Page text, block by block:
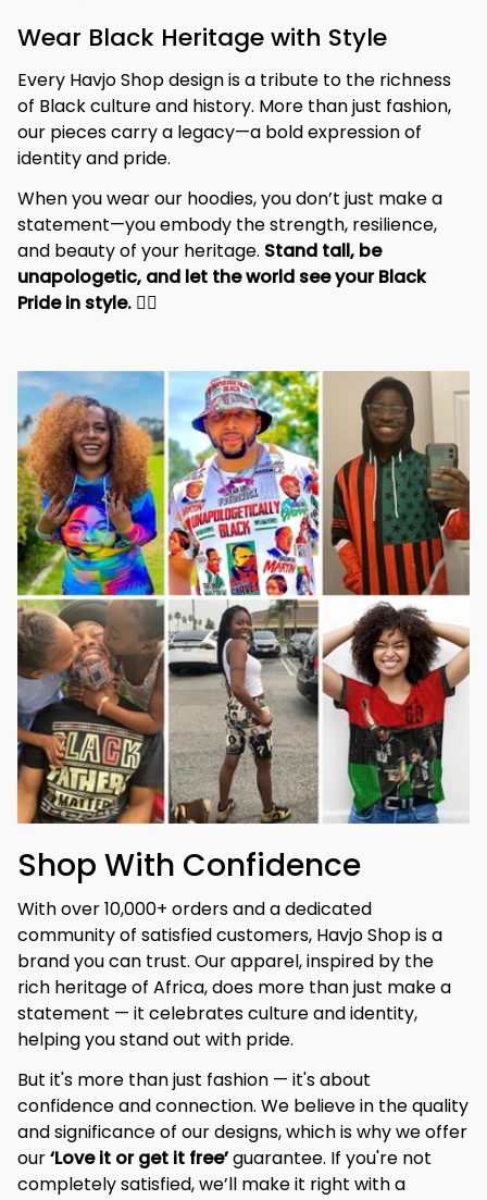
Wear Black Heritage with Style
Every Havjo Shop design is a tribute to the richness
of Black culture and history. More than just fashion,
our pieces carry a legacy—a bold expression of
identity and pride.
When you wear our hoodies, you don’t just make a
statement—you embody the strength, resilience,
and beauty of your heritage. Stand tall, be
unapologetic, and let the world see your Black
Pride in style. ✊🏾
Shop With Confidence
With over 10,000+ orders and a dedicated
community of satisfied customers, Havjo Shop is a
brand you can trust. Our apparel, inspired by the
rich heritage of Africa, does more than just make a
statement — it celebrates culture and identity,
helping you stand out with pride.
But it's more than just fashion — it's about
confidence and connection. We believe in the quality
and significance of our designs, which is why we offer
our ‘Love it or get it free’ guarantee. If you're not
completely satisfied, we’ll make it right with a